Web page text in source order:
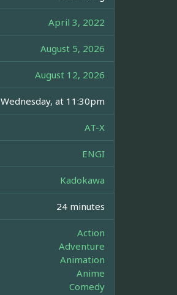
April 3, 2022
August 5, 2026
August 12, 2026
Wednesday, at 11:30pm
AT-X
ENGI
Kadokawa
24 minutes
Action
Adventure
Animation
Anime
Comedy